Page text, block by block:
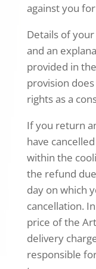
against you
Details of
and an
provided in
provision
rights as a
If you return
have
within the
the refund
day on which
cancellation.
price of the
delivery
responsible